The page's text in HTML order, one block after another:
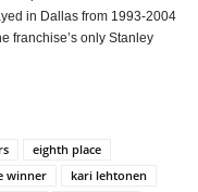
in Dallas from 1993-2004
franchise’s only Stanley
eighth place
winner
kari lehtonen